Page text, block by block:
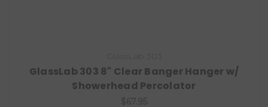
GlassLab 303 8" Clear Banger Hanger w/
Showerhead Percolator